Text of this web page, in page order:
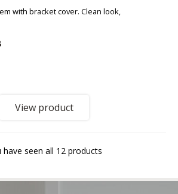
with bracket cover. Clean look,
View product
have seen all 12 products